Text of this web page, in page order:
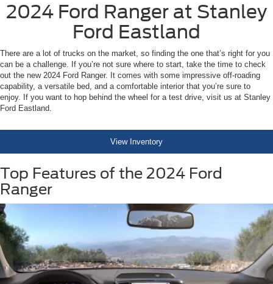
2024 Ford Ranger at Stanley
Ford Eastland
There are a lot of trucks on the market, so finding the one that’s right for you
can be a challenge. If you’re not sure where to start, take the time to check
out the new 2024 Ford Ranger. It comes with some impressive off-roading
capability, a versatile bed, and a comfortable interior that you’re sure to
enjoy. If you want to hop behind the wheel for a test drive, visit us at Stanley
Ford Eastland.
View Inventory
Top Features of the 2024 Ford
Ranger